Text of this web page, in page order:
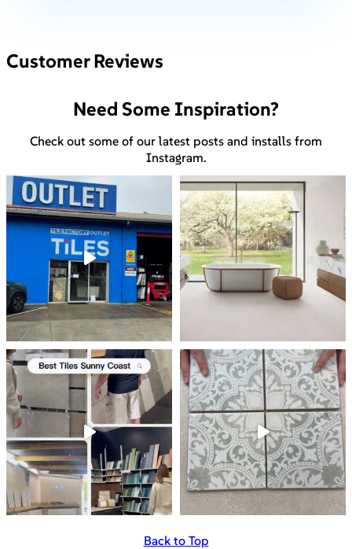
Customer Reviews
Need Some Inspiration?
Check out some of our latest posts and installs from
Instagram.
Back to Top